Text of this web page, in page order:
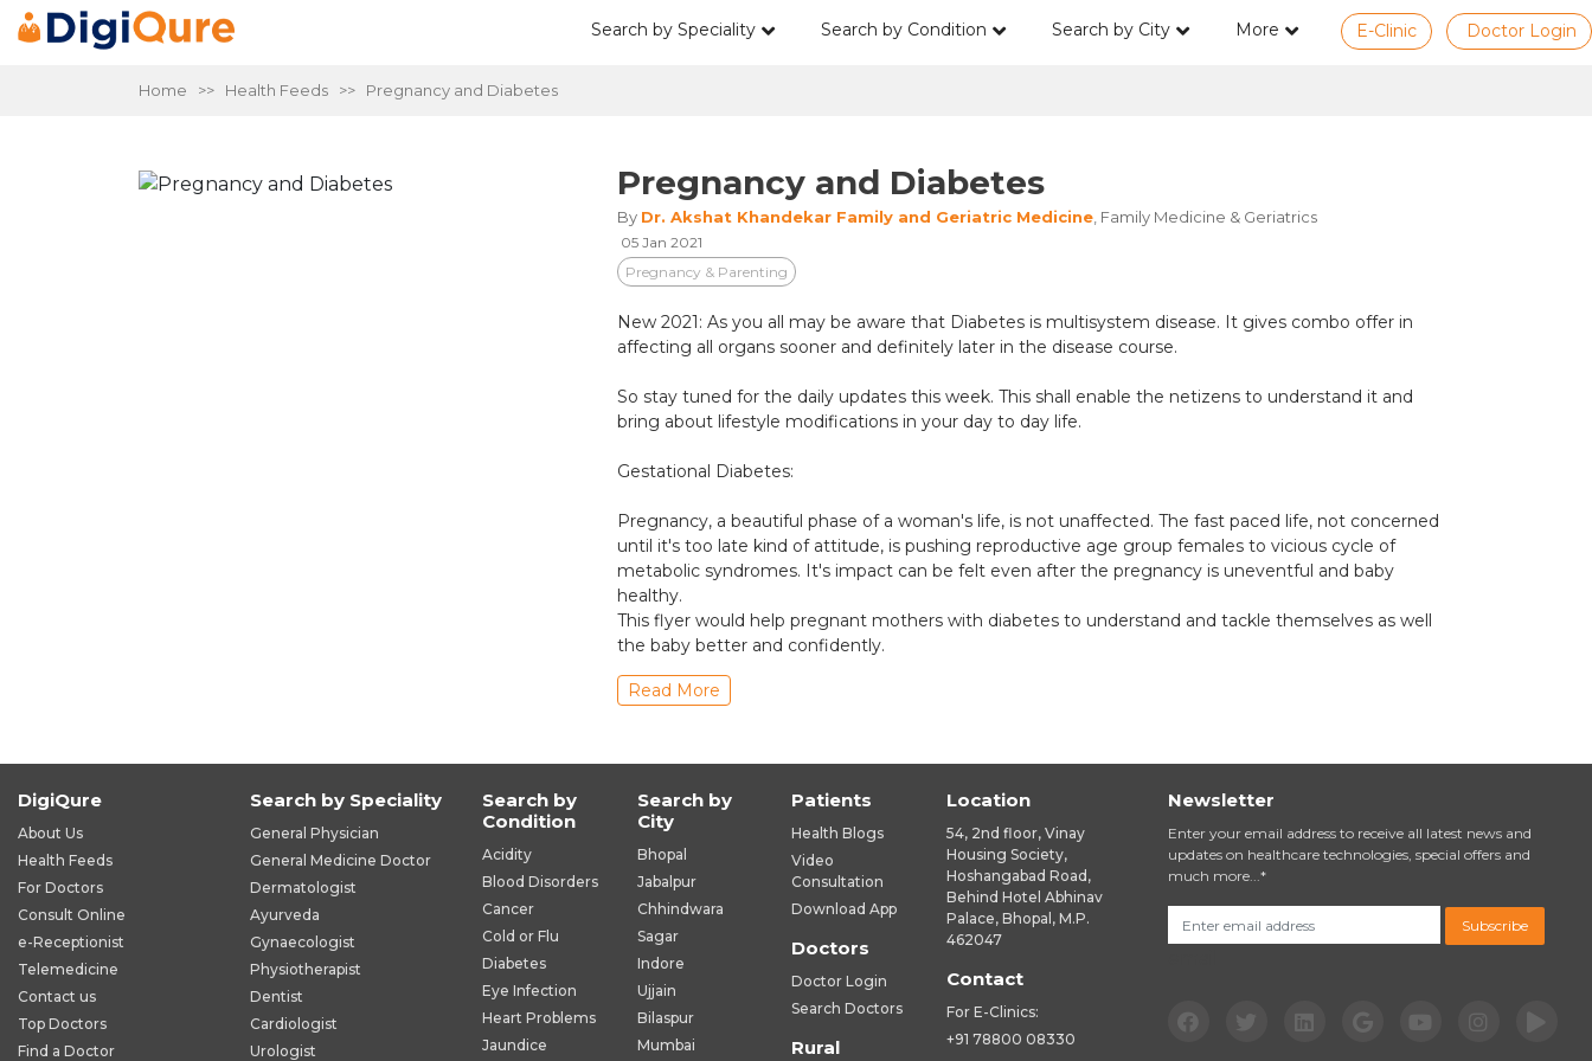
Search by Speciality Search by Condition Search by City More E-Clinic Doctor Login
Home >> Health Feeds >> Pregnancy and Diabetes
Pregnancy and Diabetes
By Dr. Akshat Khandekar Family and Geriatric Medicine, Family Medicine & Geriatrics
05 Jan 2021
Pregnancy & Parenting
New 2021: As you all may be aware that Diabetes is multisystem disease. It gives combo offer in
affecting all organs sooner and definitely later in the disease course.
So stay tuned for the daily updates this week. This shall enable the netizens to understand it and
bring about lifestyle modifications in your day to day life.
Gestational Diabetes:
Pregnancy, a beautiful phase of a woman's life, is not unaffected. The fast paced life, not concerned
until it's too late kind of attitude, is pushing reproductive age group females to vicious cycle of
metabolic syndromes. It's impact can be felt even after the pregnancy is uneventful and baby
healthy.
This flyer would help pregnant mothers with diabetes to understand and tackle themselves as well
the baby better and confidently.
Read More
DigiQure
About Us
Health Feeds
For Doctors
Consult Online
e-Receptionist
Telemedicine
Contact us
Top Doctors
Find a Doctor
Search by Speciality
General Physician
General Medicine Doctor
Dermatologist
Ayurveda
Gynaecologist
Physiotherapist
Dentist
Cardiologist
Urologist
Search by
Condition
Acidity
Blood Disorders
Cancer
Cold or Flu
Diabetes
Eye Infection
Heart Problems
Jaundice
Search by
City
Bhopal
Jabalpur
Chhindwara
Sagar
Indore
Ujjain
Bilaspur
Mumbai
Patients
Health Blogs
Video
Consultation
Download App
Doctors
Doctor Login
Search Doctors
Rural
Location
54, 2nd floor, Vinay
Housing Society,
Hoshangabad Road,
Behind Hotel Abhinav
Palace, Bhopal, M.P.
462047
Contact
For E-Clinics:
+91 78800 08330
Newsletter
Enter your email address to receive all latest news and
updates on healthcare technologies, special offers and
much more...*
Subscribe